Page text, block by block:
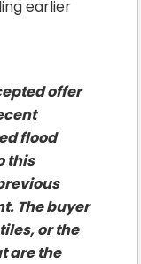
earlier
offer
flood
this
The buyer
or the
are the